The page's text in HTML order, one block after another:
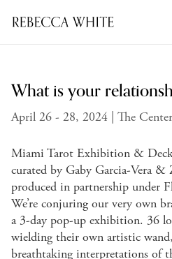
What is your
April 26 - 28, 2024 | The
Miami Tarot Exhibition &
curated by Gaby Garcia-Vera &
produced in partnership under
We’re conjuring our very own
a 3-day pop-up exhibition. 36
wielding their own artistic
breathtaking interpretations of